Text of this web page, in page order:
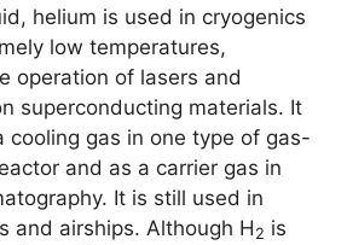
helium is used in cryogenics
low temperatures,
operation of lasers and
superconducting materials. It
cooling gas in one type of gas-
and as a carrier gas in
It is still used in
and airships. Although H 2 is